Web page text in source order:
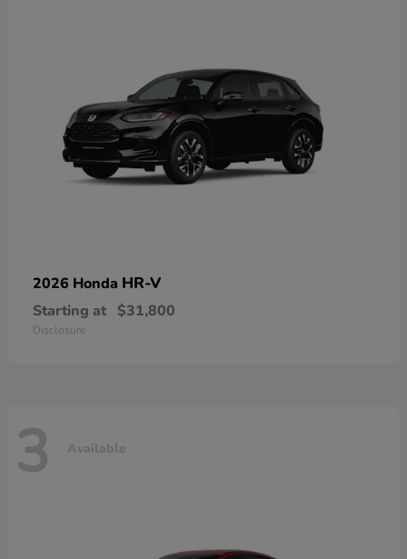
2026 Honda HR-V
Starting at $31,800
Disclosure
3 Available